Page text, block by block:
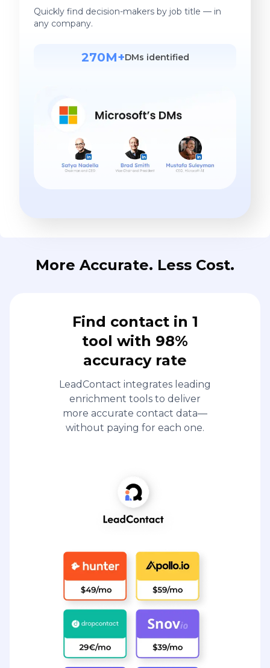
Quickly find decision-makers by job title — in
any company.
270M+DMs identified
More Accurate. Less Cost.
Find contact in 1
tool with 98%
accuracy rate
LeadContact integrates leading
enrichment tools to deliver
more accurate contact data—
without paying for each one.